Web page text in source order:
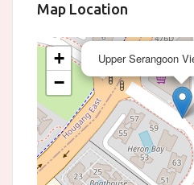
Map Location
Upper Serangoon
+
−